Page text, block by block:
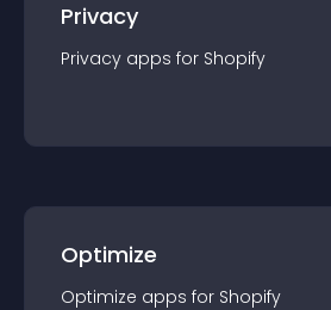
Privacy
Privacy apps for Shopify
Optimize
Optimize apps for Shopify